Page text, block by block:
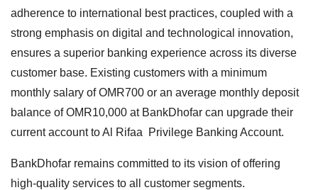
adherence to international best practices, coupled with a
strong emphasis on digital and technological innovation,
ensures a superior banking experience across its diverse
customer base. Existing customers with a minimum
monthly salary of OMR700 or an average monthly deposit
balance of OMR10,000 at BankDhofar can upgrade their
current account to Al Rifaa Privilege Banking Account.
BankDhofar remains committed to its vision of offering
high-quality services to all customer segments.